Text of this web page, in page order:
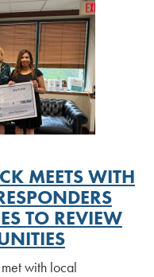
MEETS WITH
TO REVIEW
with local